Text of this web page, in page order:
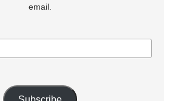
email.